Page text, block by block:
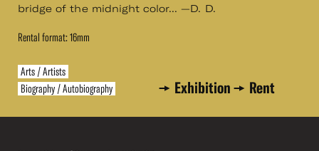
bridge of the midnight color... —D. D.
Rental format: 16mm
Arts / Artists
Biography / Autobiography
Exhibition Rent